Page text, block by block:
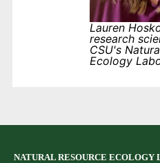
Lauren
research
CSU's
Ecology
NATURAL RESOURCE ECOLOGY